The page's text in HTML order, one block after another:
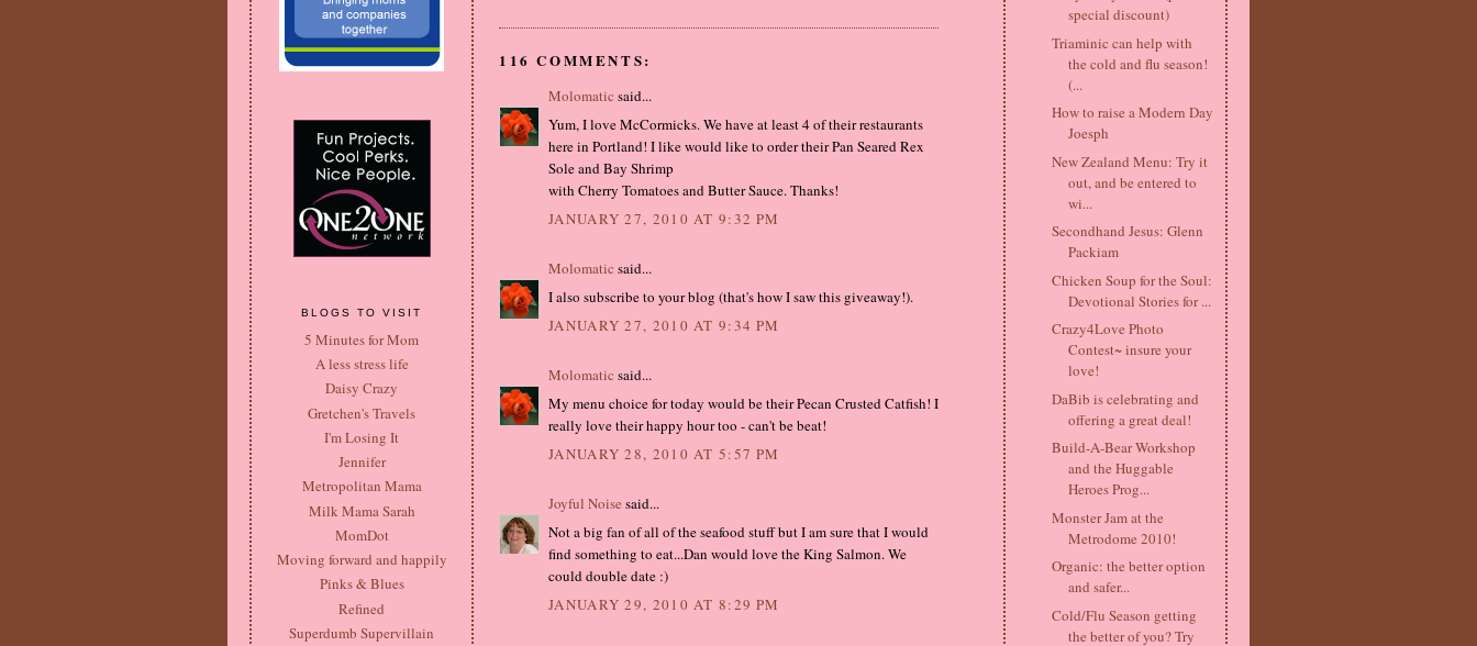
BLOGS TO VISIT
5 Minutes for Mom
A less stress life
Daisy Crazy
Gretchen's Travels
I'm Losing It
Jennifer
Metropolitan Mama
Milk Mama Sarah
MomDot
Moving forward and happily
Pinks & Blues
Refined
Superdumb Supervillain
116 COMMENTS:
Molomatic said...
Yum, I love McCormicks. We have at least 4 of their restaurants
here in Portland! I like would like to order their Pan Seared Rex
Sole and Bay Shrimp
with Cherry Tomatoes and Butter Sauce. Thanks!
JANUARY 27, 2010 AT 9:32 PM
Molomatic said...
I also subscribe to your blog (that's how I saw this giveaway!).
JANUARY 27, 2010 AT 9:34 PM
Molomatic said...
My menu choice for today would be their Pecan Crusted Catfish! I
really love their happy hour too - can't be beat!
JANUARY 28, 2010 AT 5:57 PM
Joyful Noise said...
Not a big fan of all of the seafood stuff but I am sure that I would
find something to eat...Dan would love the King Salmon. We
could double date :)
JANUARY 29, 2010 AT 8:29 PM
special discount)
Triaminic can help with
the cold and flu season!
(...
How to raise a Modern Day
Joesph
New Zealand Menu: Try it
out, and be entered to
wi...
Secondhand Jesus: Glenn
Packiam
Chicken Soup for the Soul:
Devotional Stories for ...
Crazy4Love Photo
Contest~ insure your
love!
DaBib is celebrating and
offering a great deal!
Build-A-Bear Workshop
and the Huggable
Heroes Prog...
Monster Jam at the
Metrodome 2010!
Organic: the better option
and safer...
Cold/Flu Season getting
the better of you? Try